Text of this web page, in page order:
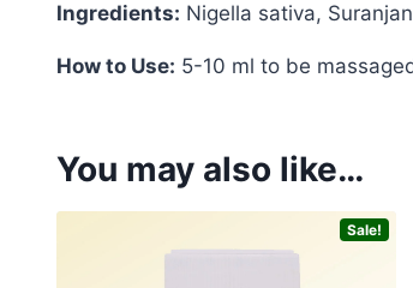
Ingredients: Nigella sativa,
How to Use: 5-10 ml to be
You may also like…
Sale!